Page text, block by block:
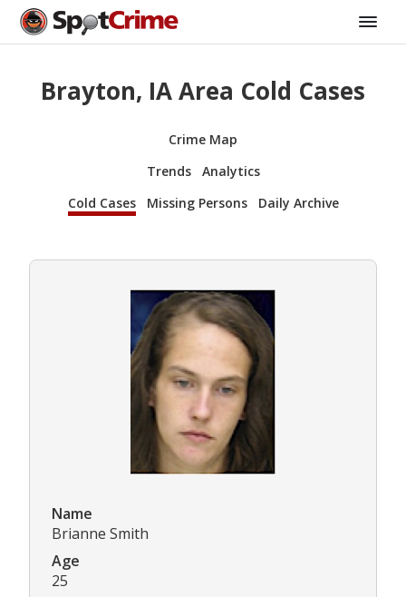
Brayton, IA Area Cold Cases
Crime Map
Trends
Analytics
Cold Cases
Missing Persons Daily Archive
Name
Brianne Smith
Age
25